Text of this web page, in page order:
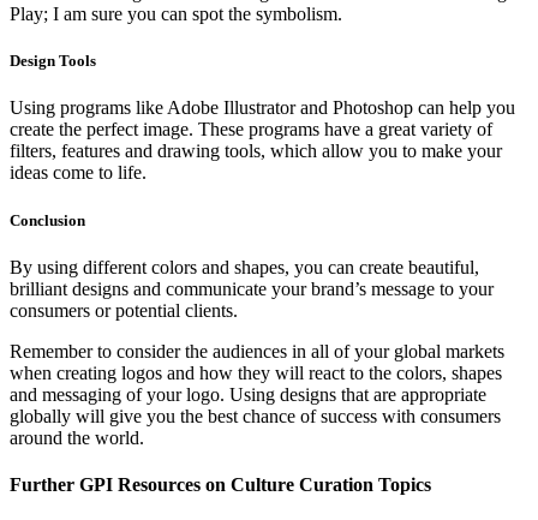
Play; I am sure you can spot the symbolism.
Design Tools
Using programs like Adobe Illustrator and Photoshop can help you
create the perfect image. These programs have a great variety of
filters, features and drawing tools, which allow you to make your
ideas come to life.
Conclusion
By using different colors and shapes, you can create beautiful,
brilliant designs and communicate your brand’s message to your
consumers or potential clients.
Remember to consider the audiences in all of your global markets
when creating logos and how they will react to the colors, shapes
and messaging of your logo. Using designs that are appropriate
globally will give you the best chance of success with consumers
around the world.
Further GPI Resources on Culture Curation Topics